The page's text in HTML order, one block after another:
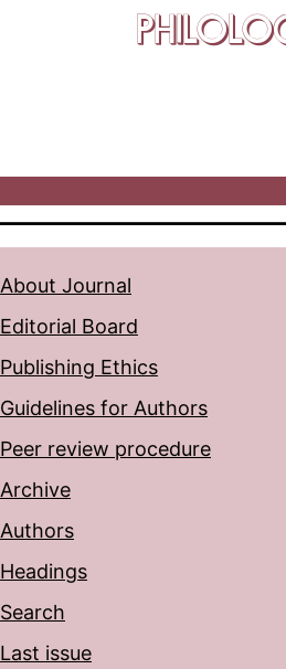
About Journal
Editorial Board
Publishing Ethics
Guidelines for Authors
Peer review procedure
Archive
Authors
Headings
Search
Last issue